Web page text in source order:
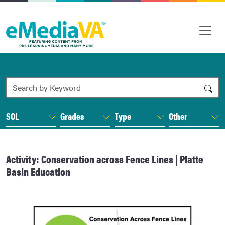
Search by Keyword
SOL Grades Type Other
Activity: Conservation across Fence Lines | Platte
Basin Education